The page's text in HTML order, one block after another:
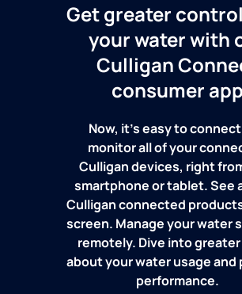
Get greater
your water with
Culligan
consumer app
Now, it's easy to
monitor all of your
Culligan devices, right
smartphone or tablet. See
Culligan connected
screen. Manage your water
remotely. Dive into
about your water usage and
performance.